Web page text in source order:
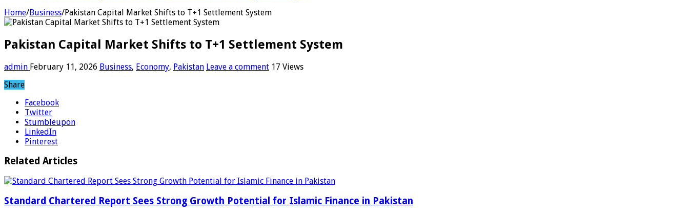
Home/Business/Pakistan Capital Market Shifts to T+1 Settlement System
Pakistan Capital Market Shifts to T+1 Settlement System
admin February 11, 2026 Business, Economy, Pakistan Leave a comment 17 Views
Share
Facebook
Twitter
Stumbleupon
LinkedIn
Pinterest
Related Articles
Standard Chartered Report Sees Strong Growth Potential for Islamic Finance in Pakistan